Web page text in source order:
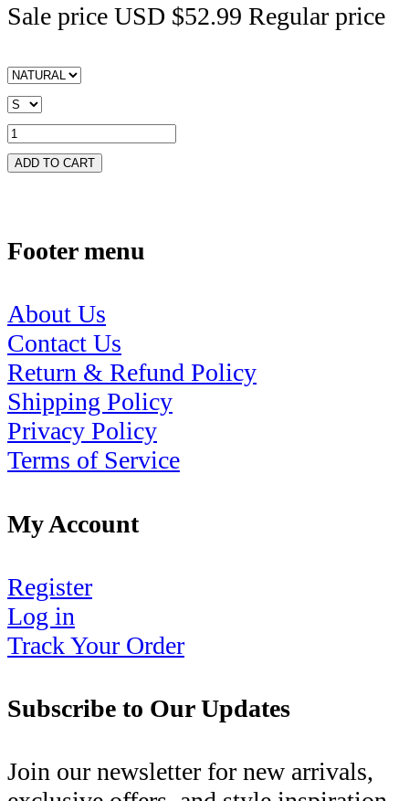
Sale price USD $52.99 Regular price
ADD TO CART
Footer menu
About Us
Contact Us
Return & Refund Policy
Shipping Policy
Privacy Policy
Terms of Service
My Account
Register
Log in
Track Your Order
Subscribe to Our Updates
Join our newsletter for new arrivals,